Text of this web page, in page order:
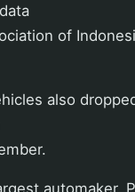
of
also
automaker,